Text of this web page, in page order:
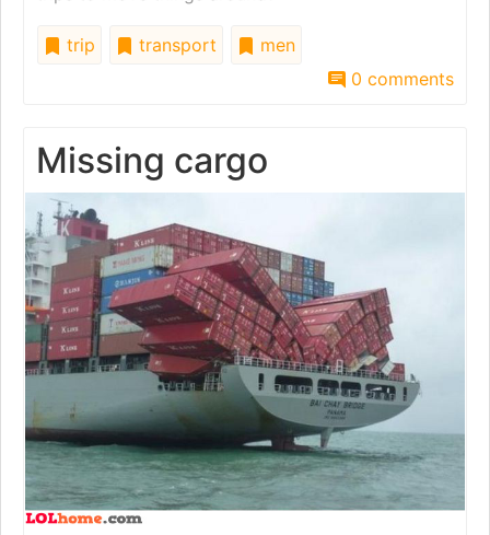
trip transport
men
0 comments
Missing cargo